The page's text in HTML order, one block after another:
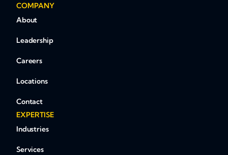
COMPANY
About
Leadership
Careers
Locations
Contact
EXPERTISE
Industries
Services